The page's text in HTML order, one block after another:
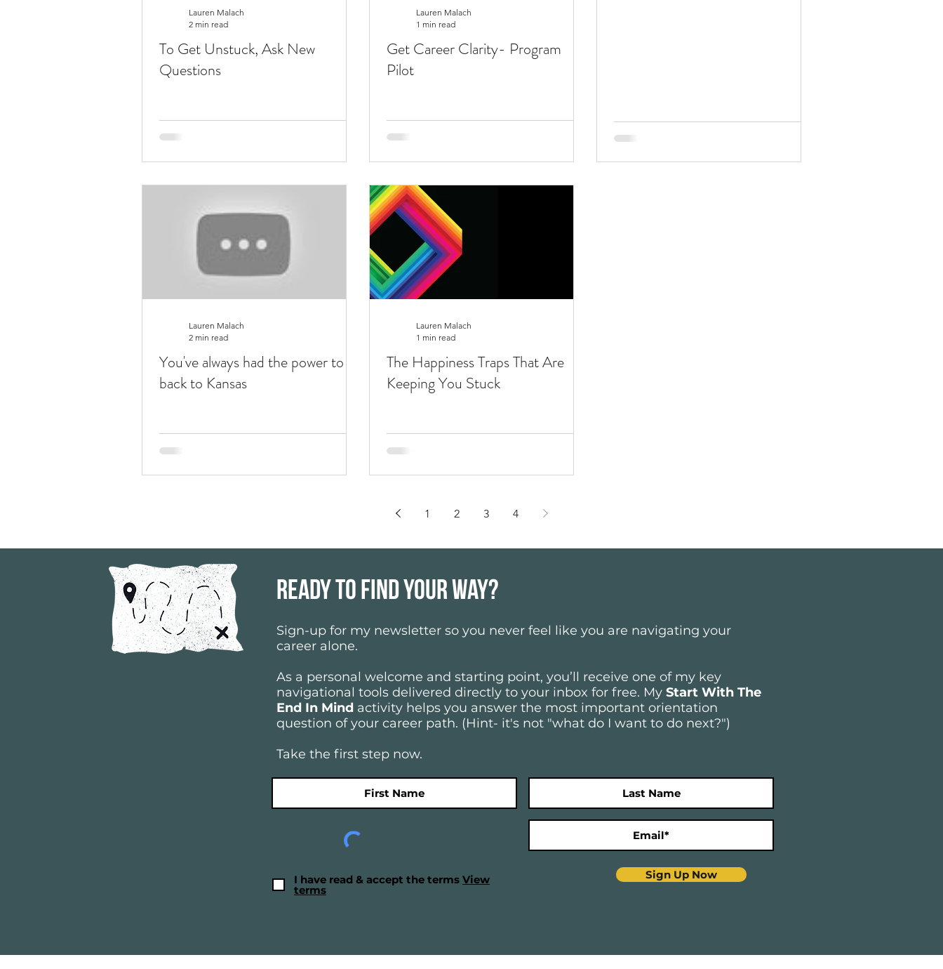
To Get Unstuck, Ask New
Questions
Lauren Malach
2 min read
Get Career Clarity- Program
Pilot
Lauren Malach
1 min read
You've always had the power to go
back to Kansas
Lauren Malach
2 min read
The Happiness Traps That Are
Keeping You Stuck
Lauren Malach
1 min read
1 2 3 4
ready to find your way?
Sign-up for my newsletter so you never feel like you are navigating your
career alone.
As a personal welcome and starting point, you’ll receive one of my key
navigational tools delivered directly to your inbox for free. My Start With The
End In Mind activity helps you answer the most important orientation
question of your career path. (Hint- it's not "what do I want to do next?")
Take the first step now.
I have read & accept the terms View
terms
Sign Up Now